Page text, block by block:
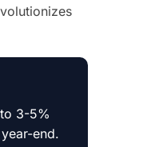
3-5%
end.